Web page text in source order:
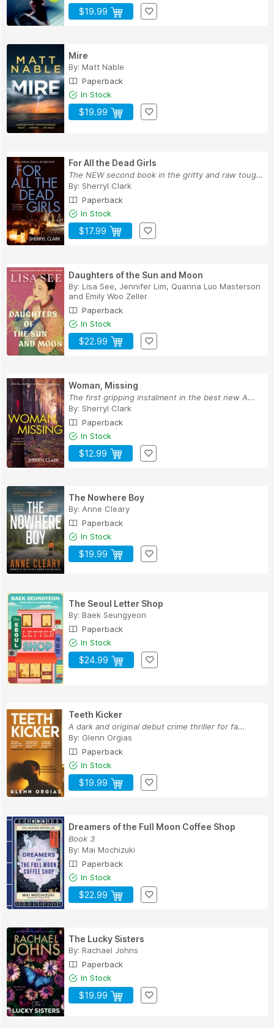
$19.99
Mire
By: Matt Nable
Paperback
In Stock
$19.99
For All the Dead Girls
The NEW second book in the gritty and raw tough...
By: Sherryl Clark
Paperback
In Stock
$17.99
Daughters of the Sun and Moon
By: Lisa See, Jennifer Lim, Quanna Luo Masterson
and Emily Woo Zeller
Paperback
In Stock
$22.99
Woman, Missing
The first gripping instalment in the best new A...
By: Sherryl Clark
Paperback
In Stock
$12.99
The Nowhere Boy
By: Anne Cleary
Paperback
In Stock
$19.99
The Seoul Letter Shop
By: Baek Seungyeon
Paperback
In Stock
$24.99
Teeth Kicker
A dark and original debut crime thriller for fa...
By: Glenn Orgias
Paperback
In Stock
$19.99
Dreamers of the Full Moon Coffee Shop
Book 3
By: Mai Mochizuki
Paperback
In Stock
$22.99
The Lucky Sisters
By: Rachael Johns
Paperback
In Stock
$19.99